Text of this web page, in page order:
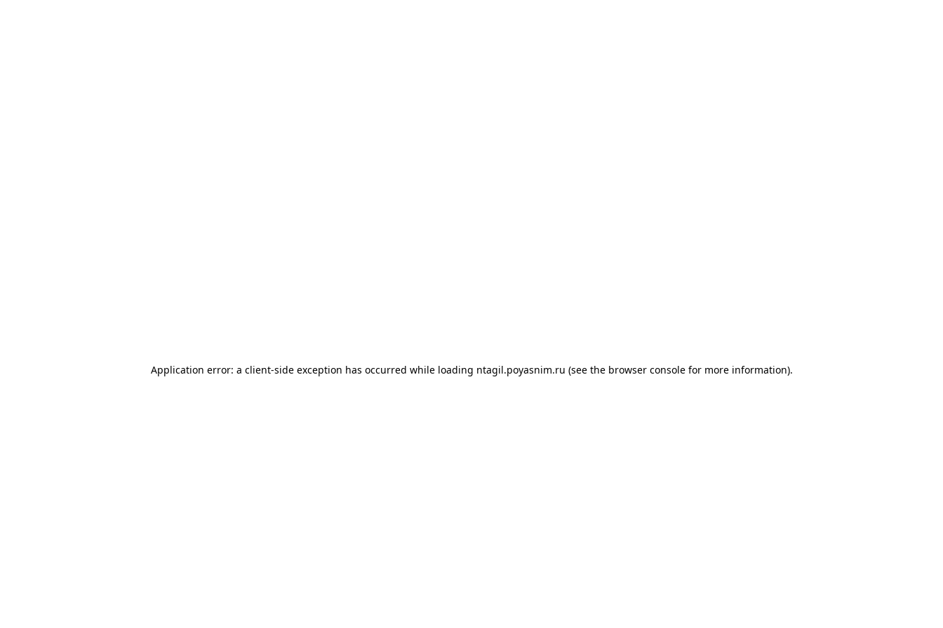
Application error: a client-side exception has occurred while loading ntagil.poyasnim.ru (see the browser consolefor more information).